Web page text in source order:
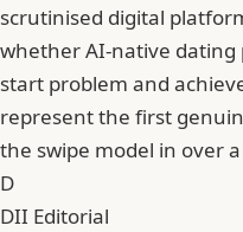
scrutinised digital
whether AI-native dating
start problem and
represent the first
the swipe model in over
D
DII Editorial